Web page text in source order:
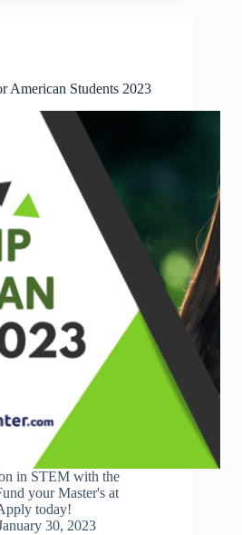
American Students 2023
in STEM with the
your Master's at
today!
30, 2023